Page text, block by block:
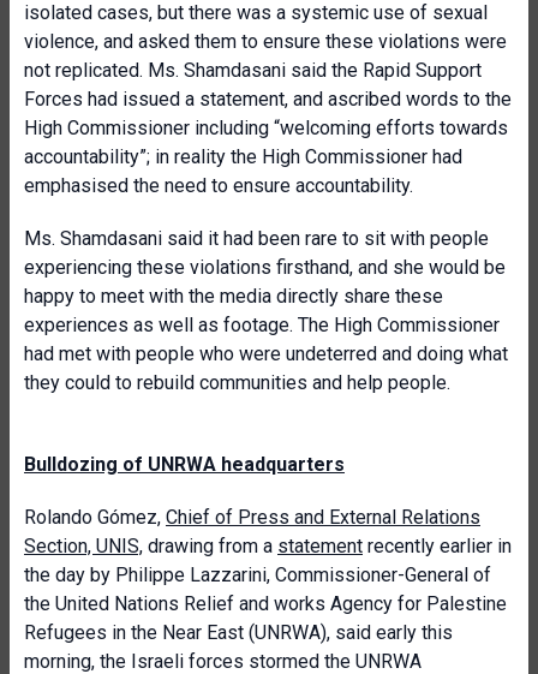
isolated cases, but there was a systemic use of sexual
violence, and asked them to ensure these violations were
not replicated. Ms. Shamdasani said the Rapid Support
Forces had issued a statement, and ascribed words to the
High Commissioner including “welcoming efforts towards
accountability”; in reality the High Commissioner had
emphasised the need to ensure accountability.
Ms. Shamdasani said it had been rare to sit with people
experiencing these violations firsthand, and she would be
happy to meet with the media directly share these
experiences as well as footage. The High Commissioner
had met with people who were undeterred and doing what
they could to rebuild communities and help people.
Bulldozing of UNRWA headquarters
Rolando Gómez, Chief of Press and External Relations
Section, UNIS, drawing from a statement recently earlier in
the day by Philippe Lazzarini, Commissioner-General of
the United Nations Relief and works Agency for Palestine
Refugees in the Near East (UNRWA), said early this
morning, the Israeli forces stormed the UNRWA